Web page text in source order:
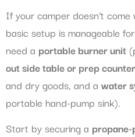
If your camper doesn’t
basic setup is manageable
need a portable burner unit
out side table or prep counter
and dry goods, and a water
portable hand-pump sink).
Start by securing a